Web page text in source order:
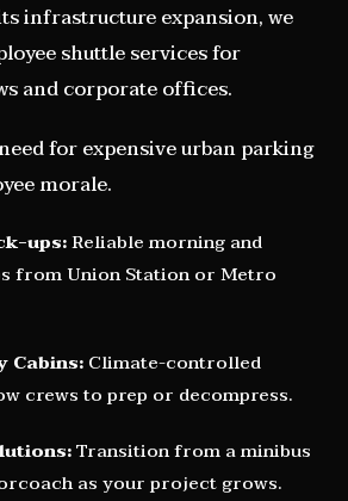
infrastructure expansion, we
shuttle services for
and corporate offices.
for expensive urban parking
morale.
ups:Reliable morning and
from Union Station or Metro
Cabins:Climate-controlled
crews to prep or decompress.
Transition from a minibus
as your project grows.